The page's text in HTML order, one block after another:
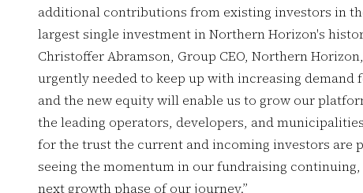
additional contributions from existing investors in
largest single investment in Northern Horizon's
Christoffer Abramson, Group CEO, Northern
urgently needed to keep up with increasing demand
and the new equity will enable us to grow our
the leading operators, developers, and
for the trust the current and incoming investors are
seeing the momentum in our fundraising
next growth phase of our journey.”